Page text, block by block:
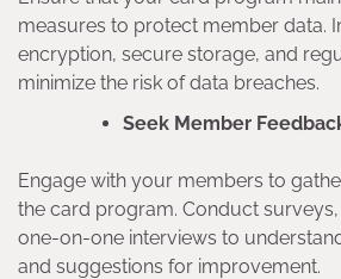
measures to protect member data.
encryption, secure storage, and
minimize the risk of data breaches.
Seek Member
Engage with your members to
the card program. Conduct
one-on-one interviews to
and suggestions for improvement.